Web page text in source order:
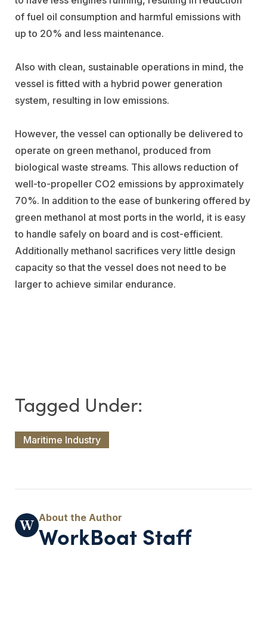
of fuel oil consumption and harmful emissions with
up to 20% and less maintenance.
Also with clean, sustainable operations in mind, the
vessel is fitted with a hybrid power generation
system, resulting in low emissions.
However, the vessel can optionally be delivered to
operate on green methanol, produced from
biological waste streams. This allows reduction of
well-to-propeller CO2 emissions by approximately
70%. In addition to the ease of bunkering offered by
green methanol at most ports in the world, it is easy
to handle safely on board and is cost-efficient.
Additionally methanol sacrifices very little design
capacity so that the vessel does not need to be
larger to achieve similar endurance.
Maritime Industry
WorkBoat Staff